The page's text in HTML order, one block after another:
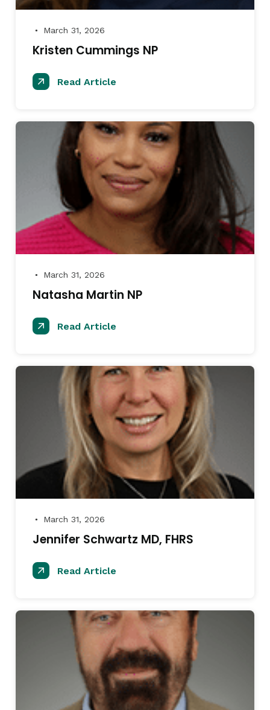
● March 31, 2026
Kristen Cummings NP
Read Article
● March 31, 2026
Natasha Martin NP
Read Article
● March 31, 2026
Jennifer Schwartz MD, FHRS
Read Article